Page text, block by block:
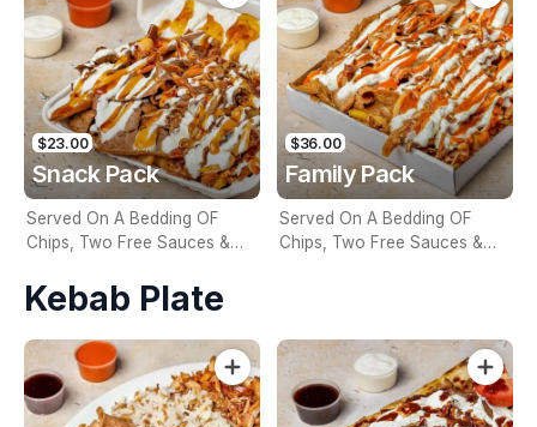
$23.00
Snack Pack
Served On A Bedding OF
Chips, Two Free Sauces &
Charge
$36.00
Family Pack
Served On A Bedding OF
Chips, Two Free Sauces &
Kebab Plate